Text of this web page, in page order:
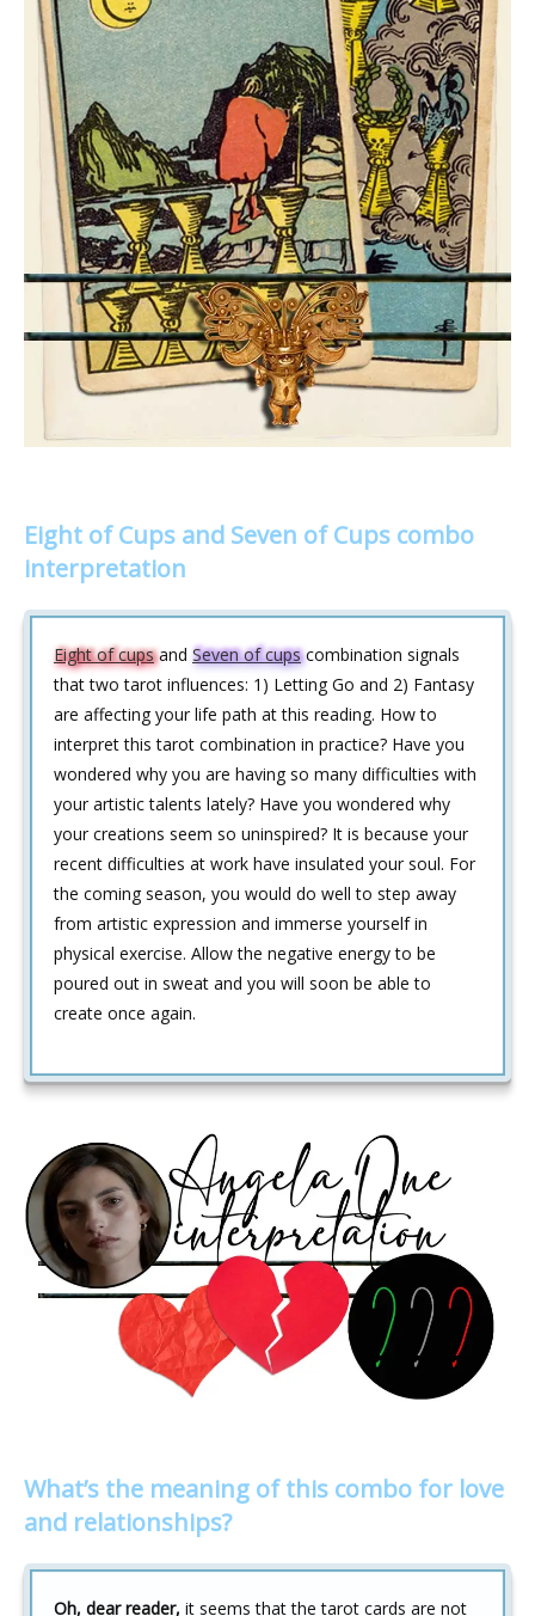
Eight of Cups and Seven of Cups combo
interpretation
Eight of cupsand Seven of cupscombination signals
that two tarot influences: 1) Letting Go and 2) Fantasy
are affecting your life path at this reading. How to
interpret this tarot combination in practice? Have you
wondered why you are having so many difficulties with
your artistic talents lately? Have you wondered why
your creations seem so uninspired? It is because your
recent difficulties at work have insulated your soul. For
the coming season, you would do well to step away
from artistic expression and immerse yourself in
physical exercise. Allow the negative energy to be
poured out in sweat and you will soon be able to
create once again.
What’s the meaning of this combo for love
and relationships?
Oh, dear reader, it seems that the tarot cards are not